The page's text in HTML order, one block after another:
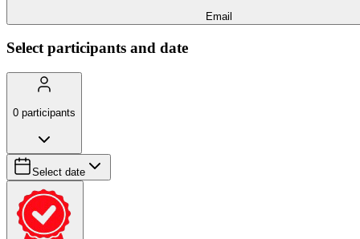
Email
Select participants and date
0 participants
Select date